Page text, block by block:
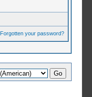
Forgotten your password?